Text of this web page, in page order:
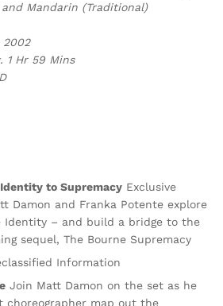
Mandarin (Traditional)
2002
1 Hr 59 Mins
to Supremacy Exclusive
Damon and Franka Potente explore
Identity – and build a bridge to the
sequel, The Bourne Supremacy
Information
Join Matt Damon on the set as he
choreographer map out the